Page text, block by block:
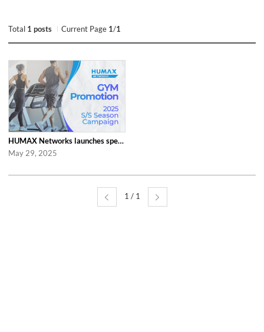
Total 1 posts Current Page 1/1
HUMAX Networks launches special ‘2025 S/S Season Gym Campaign’ Event to Promo...
May 29, 2025
1 / 1